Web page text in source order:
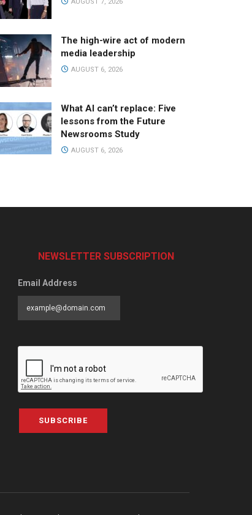
The high-wire act of modern
media leadership
AUGUST 6, 2026
What AI can’t replace: Five
lessons from the Future
Newsrooms Study
AUGUST 6, 2026
NEWSLETTER SUBSCRIPTION
Email Address
SUBSCRIBE